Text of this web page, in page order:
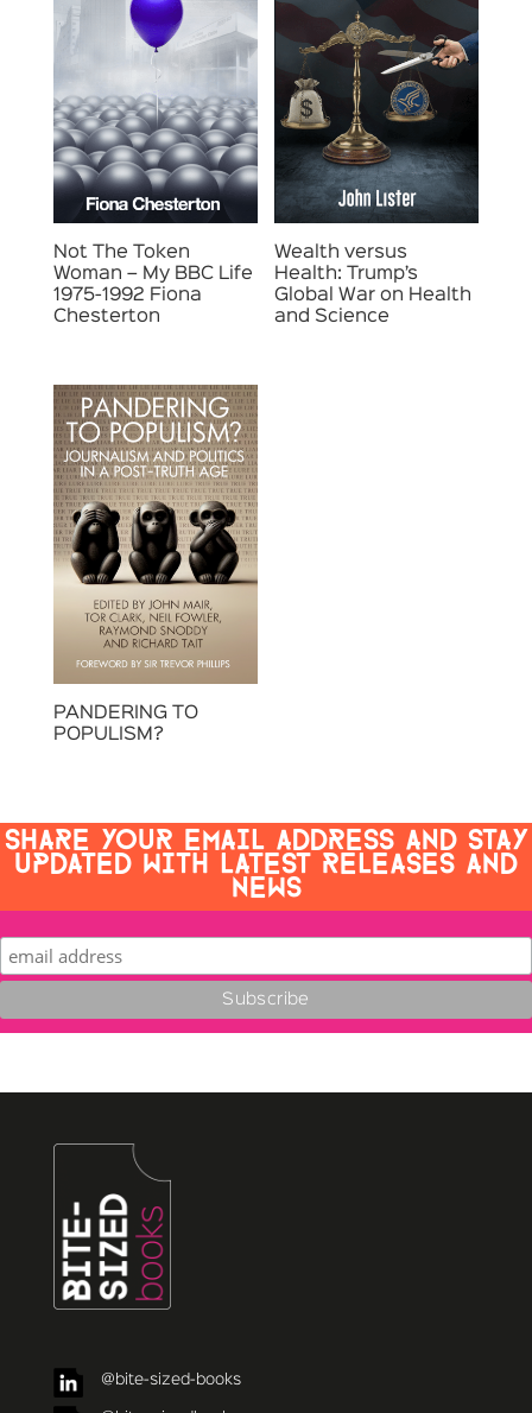
Not The Token
Woman – My BBC Life
1975-1992 Fiona
Chesterton
Wealth versus
Health: Trump’s
Global War on Health
and Science
PANDERING TO
POPULISM?
SHARE YOUR EMAIL ADDRESS AND STAY
UPDATED WITH LATEST RELEASES AND
NEWS
@bite-sized-books